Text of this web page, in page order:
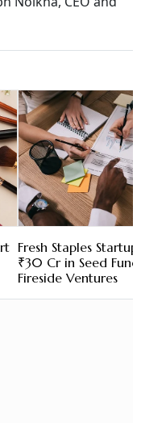
Fresh Staples
₹30 Cr in Seed
Fireside Ventures